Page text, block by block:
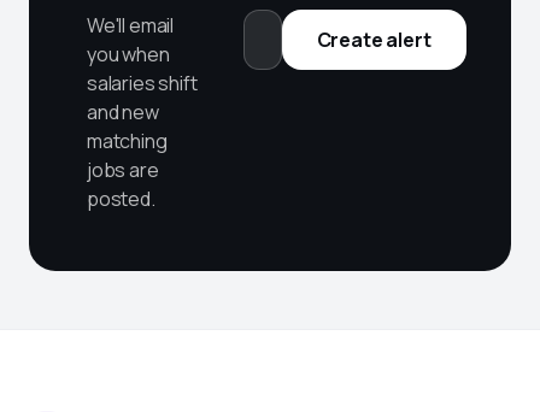
We'll email
you when
salaries shift
and new
matching
jobs are
posted.
Create alert